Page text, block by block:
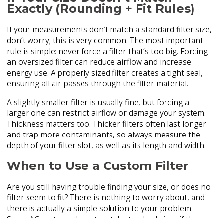
Exactly (Rounding + Fit Rules)
If your measurements don’t match a standard filter size,
don’t worry; this is very common. The most important
rule is simple: never force a filter that’s too big. Forcing
an oversized filter can reduce airflow and increase
energy use. A properly sized filter creates a tight seal,
ensuring all air passes through the filter material.
A slightly smaller filter is usually fine, but forcing a
larger one can restrict airflow or damage your system.
Thickness matters too. Thicker filters often last longer
and trap more contaminants, so always measure the
depth of your filter slot, as well as its length and width.
When to Use a Custom Filter
Are you still having trouble finding your size, or does no
filter seem to fit? There is nothing to worry about, and
there is actually a simple solution to your problem.